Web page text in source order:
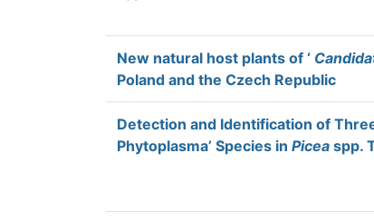
New natural host plants of ‘
Poland and the Czech Republic
Detection and Identification of
Phytoplasma’ Species in Picea spp.